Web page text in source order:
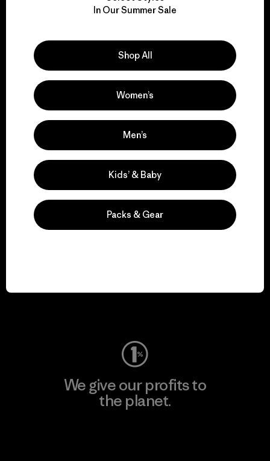
for our impact.
Explore Our Footprint
We support grassroots
activism.
Visit Patagonia Action Works
We give our profits to
the planet.
In Our Summer Sale
Shop All
Women’s
Men’s
Kids’ & Baby
Packs & Gear